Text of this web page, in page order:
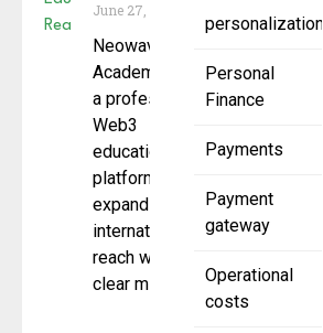
personalization
Personal
Finance
Payments
Payment
gateway
Operational
costs
June 27, 2025
Neowave
Academy,
a professional
Web3
education
platform, is
expanding its
international
reach with a
clear mission: